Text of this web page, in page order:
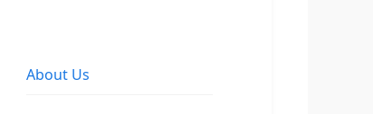
About Us